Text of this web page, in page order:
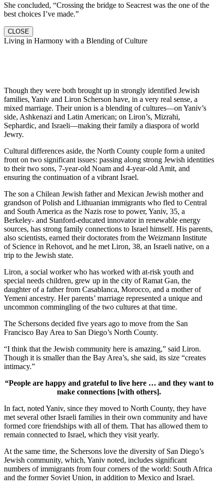
She concluded, “Crossing the bridge to Seacrest was the one of the
best choices I’ve made.”
CLOSE
Living in Harmony with a Blending of Culture
Though they were both brought up in strongly identified Jewish
families, Yaniv and Liron Scherson have, in a very real sense, a
mixed marriage. Their union is a blending of cultures—on Yaniv’s
side, Ashkenazi and Latin American; on Liron’s, Mizrahi,
Sephardic, and Israeli—making their family a diaspora of world
Jewry.
Cultural differences aside, the North County couple form a united
front on two significant issues: passing along strong Jewish identities
to their two sons, 7-year-old Noam and 4-year-old Amit, and
ensuring the continuation of a vibrant Israel.
The son a Chilean Jewish father and Mexican Jewish mother and
grandson of Polish and Lithuanian immigrants who fled to Central
and South America as the Nazis rose to power, Yaniv, 35, a
Berkeley- and Stanford-educated innovator in renewable energy
sources, has strong family connections to Israel himself. His parents,
also scientists, earned their doctorates from the Weizmann Institute
of Science in Rehovot, and he met Liron, 38, an Israeli native, on a
trip to the Jewish state.
Liron, a social worker who has worked with at-risk youth and
special needs children, grew up in the city of Ramat Gan, the
daughter of a father from Casablanca, Morocco, and a mother of
Yemeni ancestry. Her parents’ marriage represented a unique and
uncommon commingling of the two cultures at that time.
The Schersons decided five years ago to move from the San
Francisco Bay Area to San Diego’s North County.
“I think that the Jewish community here is amazing,” said Liron.
Though it is smaller than the Bay Area’s, she said, its size “creates
intimacy.”
“People are happy and grateful to live here … and they want to
make connections [with others].
In fact, noted Yaniv, since they moved to North County, they have
met several other Israeli families in their own community and have
formed core friendships with all of them. That has allowed them to
remain connected to Israel, which they visit yearly.
At the same time, the Schersons love the diversity of San Diego’s
Jewish community, which, Yaniv noted, includes significant
numbers of immigrants from four corners of the world: South Africa
and the former Soviet Union, in addition to Mexico and Israel.